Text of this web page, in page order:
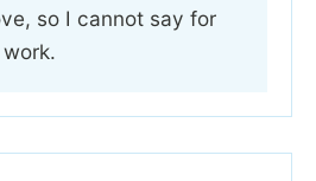
so I cannot say for